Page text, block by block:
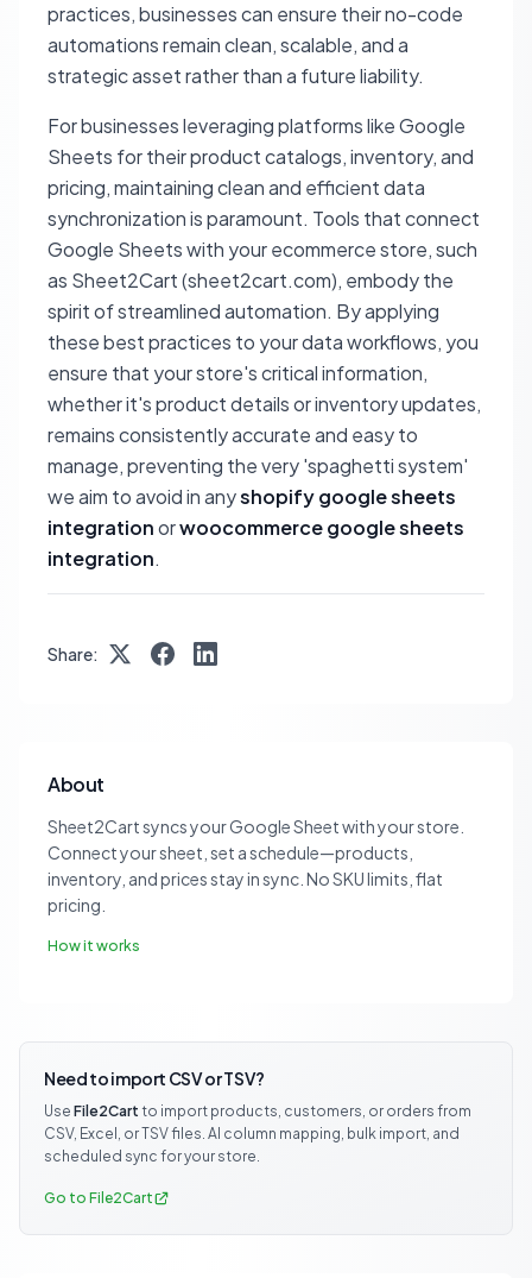
practices, businesses can ensure their no-code
automations remain clean, scalable, and a
strategic asset rather than a future liability.
For businesses leveraging platforms like Google
Sheets for their product catalogs, inventory, and
pricing, maintaining clean and efficient data
synchronization is paramount. Tools that connect
Google Sheets with your ecommerce store, such
as Sheet2Cart (sheet2cart.com), embody the
spirit of streamlined automation. By applying
these best practices to your data workflows, you
ensure that your store's critical information,
whether it's product details or inventory updates,
remains consistently accurate and easy to
manage, preventing the very 'spaghetti system'
we aim to avoid in anyshopify google sheets
integrationorwoocommerce google sheets
integration.
Share:
About
Sheet2Cart syncs your Google Sheet with your store.
Connect your sheet, set a schedule—products,
inventory, and prices stay in sync. No SKU limits, flat
pricing.
How it works
Need to import CSV or TSV?
Use File2Cart to import products, customers, or orders from
CSV, Excel, or TSV files. AI column mapping, bulk import, and
scheduled sync for your store.
Go to File2Cart